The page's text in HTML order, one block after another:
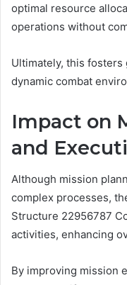
optimal resource
operations without
Ultimately, this
dynamic combat
Impact on
and
Although mission
complex processes,
Structure 22956787
activities, enhancing
By improving mission